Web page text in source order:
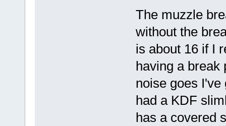
The muzzle
without the
is about 16 if I
having a
noise goes
had a KDF
has a covered